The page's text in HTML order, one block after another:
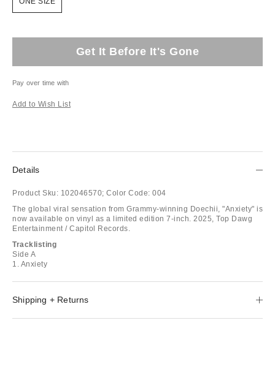
Get It Before It's Gone
Pay over time with
Add to Wish List
Details
Product Sku: 102046570; Color Code: 004
The global viral sensation from Grammy-winning Doechii, "Anxiety" is
now available on vinyl as a limited edition 7-inch. 2025, Top Dawg
Entertainment / Capitol Records.
Tracklisting
Side A
1. Anxiety
Shipping + Returns